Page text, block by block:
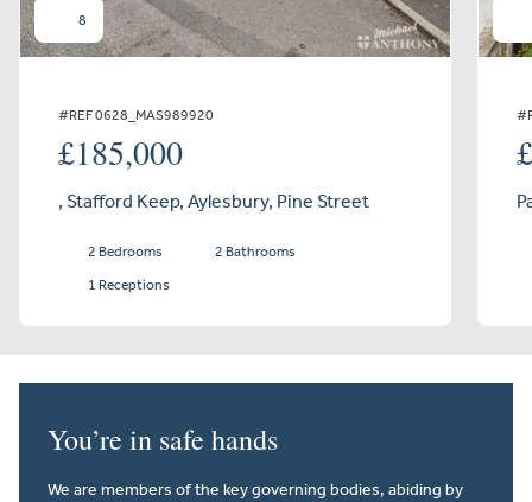
8
#REF 0628_MAS989920
£185,000
, Stafford Keep, Aylesbury, Pine Street
2 Bedrooms
2 Bathrooms
1 Receptions
You’re in safe hands
We are members of the key governing bodies, abiding by